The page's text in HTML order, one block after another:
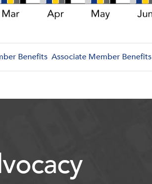
Benefits Associate Member Benefits